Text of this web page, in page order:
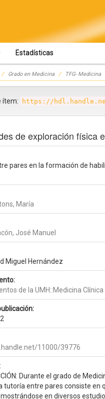
Estadísticas
Grado en Medicina TFG- Medicina
ítem: https://
de exploración
pares en la formación de
María
José Manuel
Miguel Hernández
de la UMH::Medicina Clínica
11000/39776
Durante el grado de
tutoría entre pares consiste en
en diversos